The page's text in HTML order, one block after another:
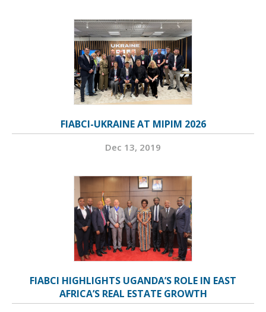
FIABCI-UKRAINE AT MIPIM 2026
Dec 13, 2019
FIABCI HIGHLIGHTS UGANDA’S ROLE IN EAST
AFRICA’S REAL ESTATE GROWTH